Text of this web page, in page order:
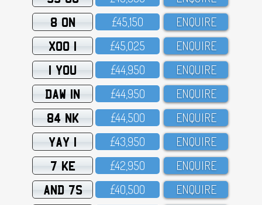
8 ON £45,15O ENQUIRE
XOO 1 £45,O25 ENQUIRE
1 YOU £44,95O ENQUIRE
DAW 1N £44,95O ENQUIRE
84 NK £44,5OO ENQUIRE
YAY 1 £43,95O ENQUIRE
7 KE £42,95O ENQUIRE
AND 7S £4O,5OO ENQUIRE